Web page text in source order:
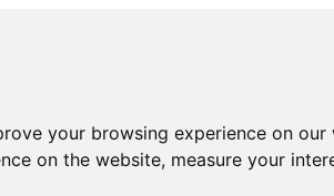
your browsing experience on
on the website, measure your